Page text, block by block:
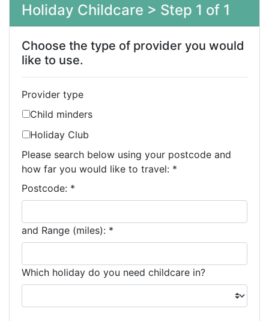
Holiday Childcare > Step 1 of 1
Choose the type of provider you would
like to use.
Provider type
Child minders
Holiday Club
Please search below using your postcode and
how far you would like to travel: *
Postcode: *
and Range (miles): *
Which holiday do you need childcare in?